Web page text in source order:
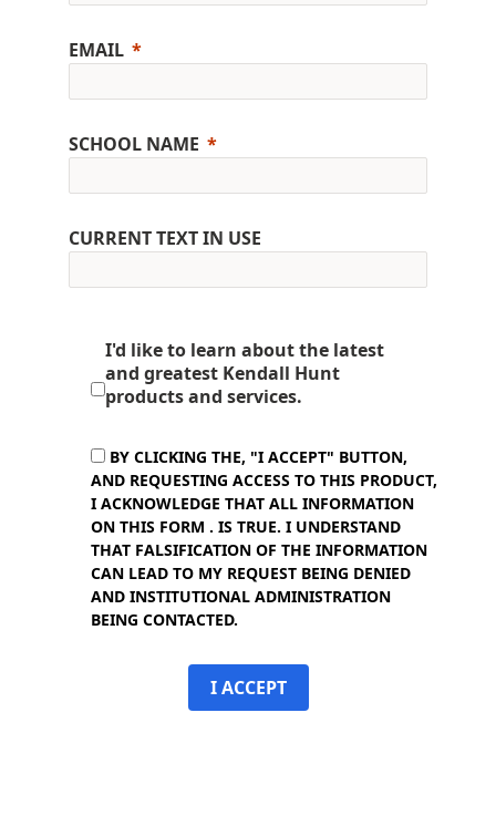
EMAIL
SCHOOL NAME
CURRENT TEXT IN USE
I'd like to learn about the latest
and greatest Kendall Hunt
products and services.
BY CLICKING THE, "I ACCEPT" BUTTON,
AND REQUESTING ACCESS TO THIS PRODUCT,
I ACKNOWLEDGE THAT ALL INFORMATION
ON THIS FORM . IS TRUE. I UNDERSTAND
THAT FALSIFICATION OF THE INFORMATION
CAN LEAD TO MY REQUEST BEING DENIED
AND INSTITUTIONAL ADMINISTRATION
BEING CONTACTED.
I ACCEPT